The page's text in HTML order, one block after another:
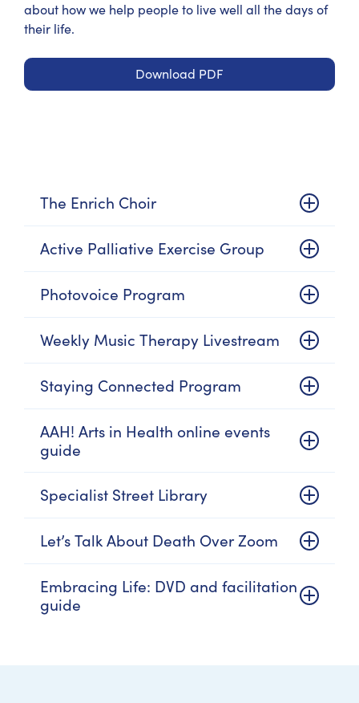
about how we help people to live well all the days of
their life.
Download PDF
The Enrich Choir
Active Palliative Exercise Group
Photovoice Program
Weekly Music Therapy Livestream
Staying Connected Program
AAH! Arts in Health online events
guide
Specialist Street Library
Let’s Talk About Death Over Zoom
Embracing Life: DVD and facilitation
guide